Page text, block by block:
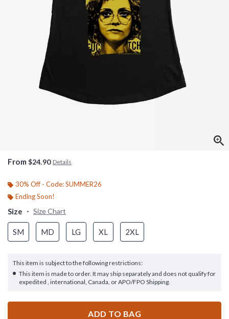
From $24.90 Details
30% Off - Code: SUMMER26
Ending Soon!
Size Size Chart
SM MD LG XL 2XL
This item is subject to the following restrictions:
This item is made to order. It may ship separately and does not qualify for
expedited , international, Canada, or APO/FPO Shipping.
ADD TO BAG